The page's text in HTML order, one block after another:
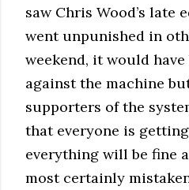
saw Chris Wood’s late
went unpunished in
weekend, it would have
against the machine
supporters of the
that everyone is
everything will be fine
most certainly